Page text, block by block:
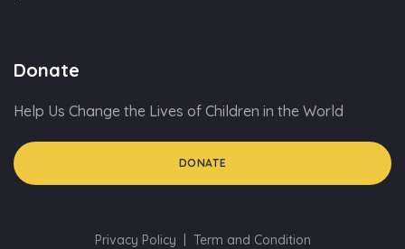
Donate
Help Us Change the Lives of Children in the World
DONATE
Privacy Policy Term and Condition